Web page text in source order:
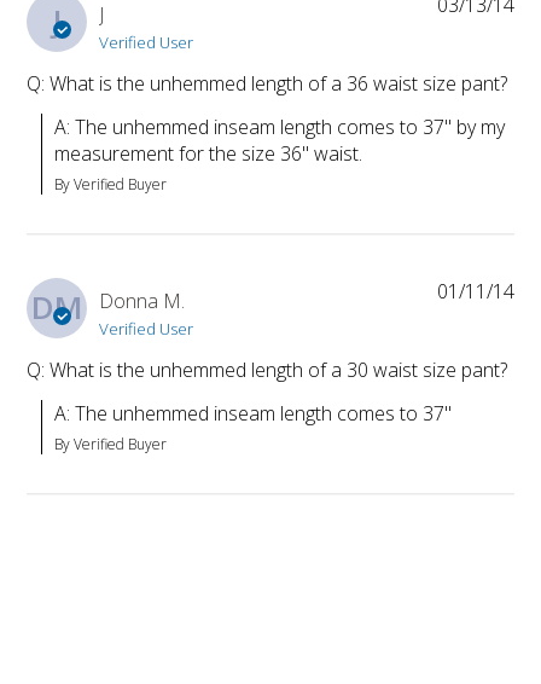
J J
Verified User
Q: What is the unhemmed length of a 36 waist size pant?
A: The unhemmed inseam length comes to 37" by my
measurement for the size 36" waist.
By Verified Buyer
DM Donna M.
Verified User
Q: What is the unhemmed length of a 30 waist size pant?
A: The unhemmed inseam length comes to 37"
By Verified Buyer
01/11/14